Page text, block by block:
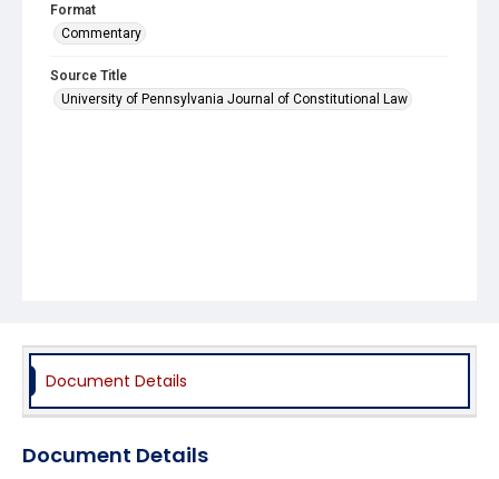
Format
Commentary
Source Title
University of Pennsylvania Journal of Constitutional Law
Document Details
Document Details